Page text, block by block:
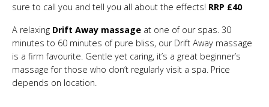
sure to call you and tell you all about the effects! RRP £40
A relaxing Drift Away massage at one of our spas. 30
minutes to 60 minutes of pure bliss, our Drift Away massage
is a firm favourite. Gentle yet caring, it’s a great beginner’s
massage for those who don’t regularly visit a spa. Price
depends on location.